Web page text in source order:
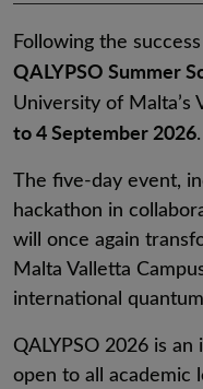
Following the
QALYPSO Summer
University of Malta’s
to 4 September 2026.
The five-day event,
hackathon in
will once again
Malta Valletta
international
QALYPSO 2026 is
open to all academic